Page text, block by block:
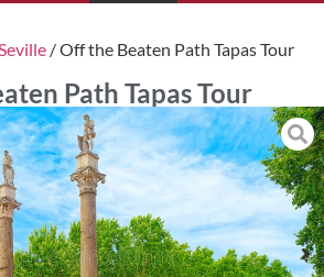
Seville / Off the Beaten Path Tapas Tour
Path Tapas Tour